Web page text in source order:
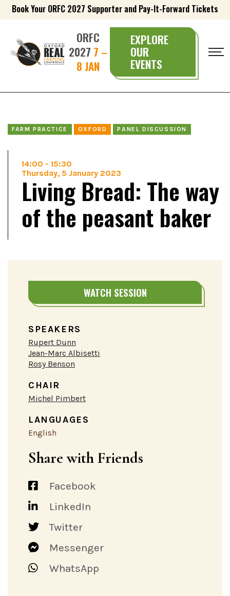
Book Your ORFC 2027 Supporter and Pay-It-Forward Tickets
ORFC
2027 7 –
8 JAN
EXPLORE
OUR
EVENTS
FARM PRACTICE OXFORD PANEL DISCUSSION
14:00 - 15:30
Thursday, 5 January 2023
Living Bread: The way
of the peasant baker
WATCH SESSION
SPEAKERS
Rupert Dunn
Jean-Marc Albisetti
Rosy Benson
CHAIR
Michel Pimbert
LANGUAGES
English
Share with Friends
Facebook
LinkedIn
Twitter
Messenger
WhatsApp